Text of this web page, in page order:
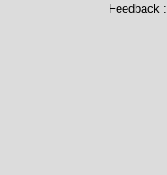
Feedback :